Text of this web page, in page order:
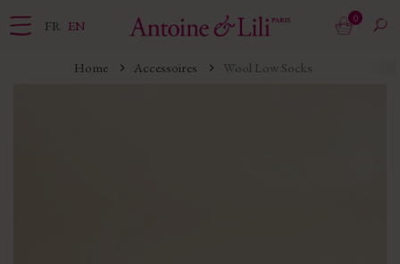
FR EN 0
Home Accessoires Wool Low Socks